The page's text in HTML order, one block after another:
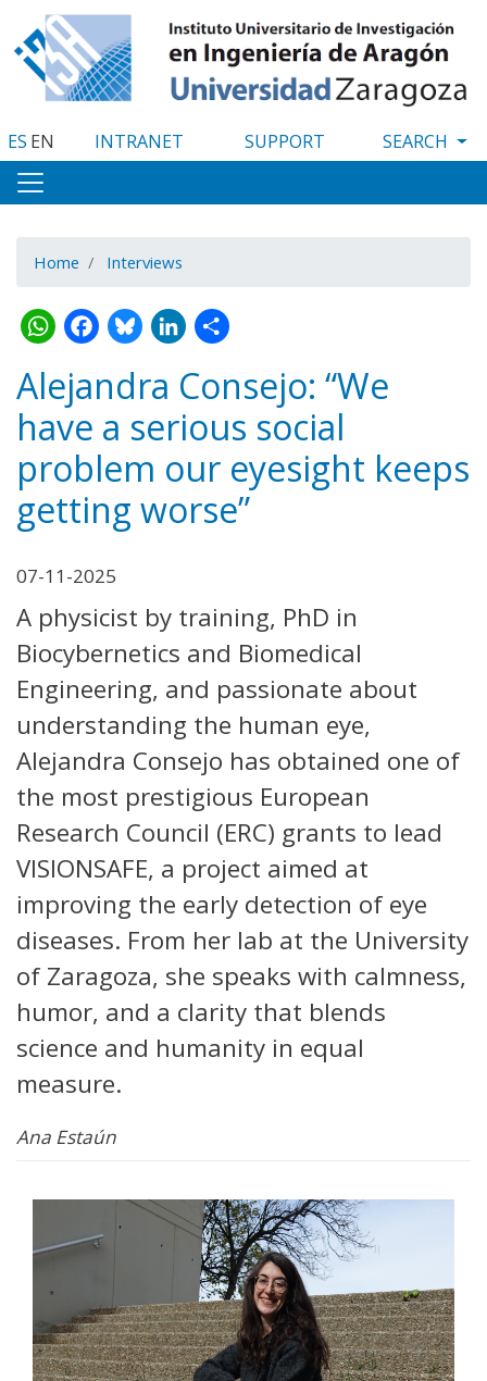
to
main
content
ES EN INTRANET SUPPORT
Home Interviews
WhatsApp
Facebook
Bluesky
LinkedIn
Share
Alejandra Consejo: “We
have a serious social
problem our eyesight keeps
getting worse”
07-11-2025
A physicist by training, PhD in
Biocybernetics and Biomedical
Engineering, and passionate about
understanding the human eye,
Alejandra Consejo has obtained one of
the most prestigious European
Research Council (ERC) grants to lead
VISIONSAFE, a project aimed at
improving the early detection of eye
diseases. From her lab at the University
of Zaragoza, she speaks with calmness,
humor, and a clarity that blends
science and humanity in equal
measure.
Ana Estaún